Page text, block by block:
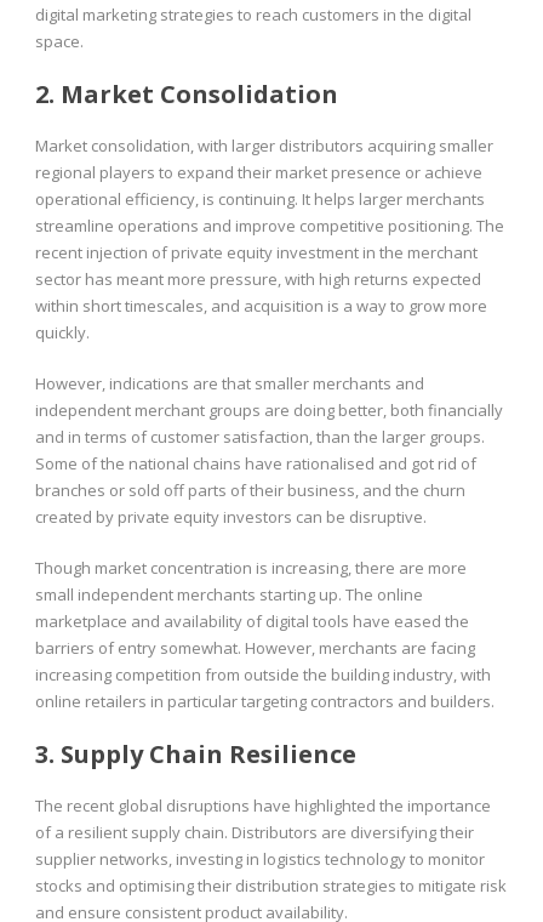
digital marketing strategies to reach customers in the digital
space.
2. Market Consolidation
Market consolidation, with larger distributors acquiring smaller
regional players to expand their market presence or achieve
operational efficiency, is continuing. It helps larger merchants
streamline operations and improve competitive positioning. The
recent injection of private equity investment in the merchant
sector has meant more pressure, with high returns expected
within short timescales, and acquisition is a way to grow more
quickly.
However, indications are that smaller merchants and
independent merchant groups are doing better, both financially
and in terms of customer satisfaction, than the larger groups.
Some of the national chains have rationalised and got rid of
branches or sold off parts of their business, and the churn
created by private equity investors can be disruptive.
Though market concentration is increasing, there are more
small independent merchants starting up. The online
marketplace and availability of digital tools have eased the
barriers of entry somewhat. However, merchants are facing
increasing competition from outside the building industry, with
online retailers in particular targeting contractors and builders.
3. Supply Chain Resilience
The recent global disruptions have highlighted the importance
of a resilient supply chain. Distributors are diversifying their
supplier networks, investing in logistics technology to monitor
stocks and optimising their distribution strategies to mitigate risk
and ensure consistent product availability.